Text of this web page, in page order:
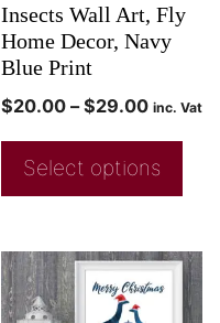
Insects Wall Art, Fly
Home Decor, Navy
Blue Print
$20.00 – $29.00 inc. Vat
Select options